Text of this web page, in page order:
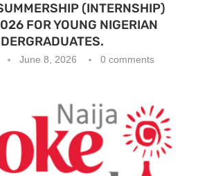
(INTERNSHIP)
FOR YOUNG NIGERIAN
June 8, 2026 0 comments